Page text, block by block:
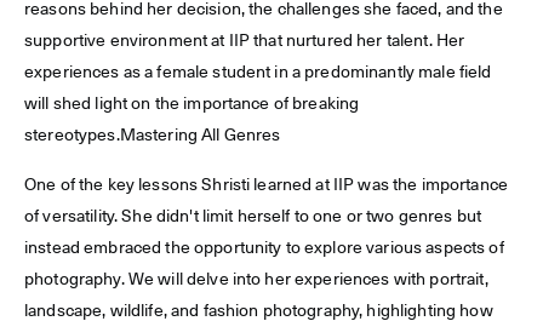
reasons behind her decision, the challenges she faced, and the
supportive environment at IIP that nurtured her talent. Her
experiences as a female student in a predominantly male field
will shed light on the importance of breaking
stereotypes.Mastering All Genres
One of the key lessons Shristi learned at IIP was the importance
of versatility. She didn't limit herself to one or two genres but
instead embraced the opportunity to explore various aspects of
photography. We will delve into her experiences with portrait,
landscape, wildlife, and fashion photography, highlighting how